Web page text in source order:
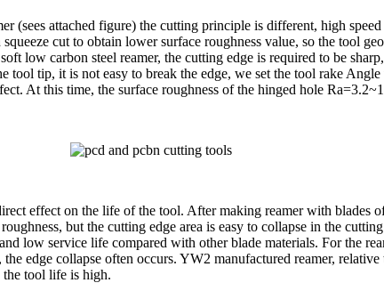
(sees attached figure) the cutting principle is different, high
cut to obtain lower surface roughness value, so the tool
low carbon steel reamer, the cutting edge is required to be
tool tip, it is not easy to break the edge, we set the tool rake
At this time, the surface roughness of the hinged hole
effect on the life of the tool. After making reamer with
but the cutting edge area is easy to collapse in the
low service life compared with other blade materials. For the
edge collapse often occurs. YW2 manufactured reamer,
the tool life is high.